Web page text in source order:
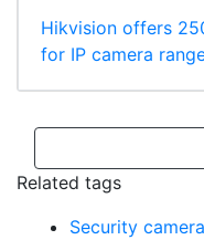
Hikvision offers
for IP camera
Related tags
Security